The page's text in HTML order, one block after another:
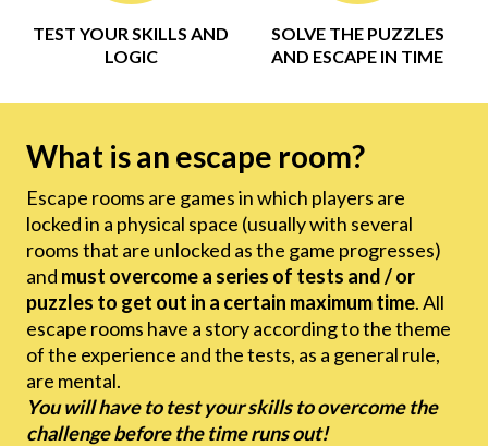
TEST YOUR SKILLS AND
LOGIC
SOLVE THE PUZZLES
AND ESCAPE IN TIME
What is an escape room?
Escape rooms are games in which players are
locked in a physical space (usually with several
rooms that are unlocked as the game progresses)
and must overcome a series of tests and / or
puzzles to get out in a certain maximum time. All
escape rooms have a story according to the theme
of the experience and the tests, as a general rule,
are mental.
You will have to test your skills to overcome the
challenge before the time runs out!